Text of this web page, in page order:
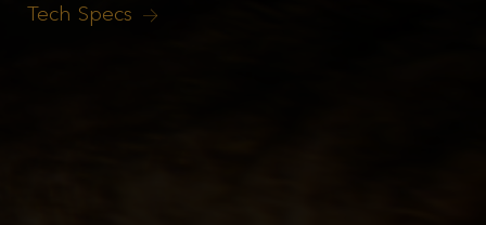
Tech Specs